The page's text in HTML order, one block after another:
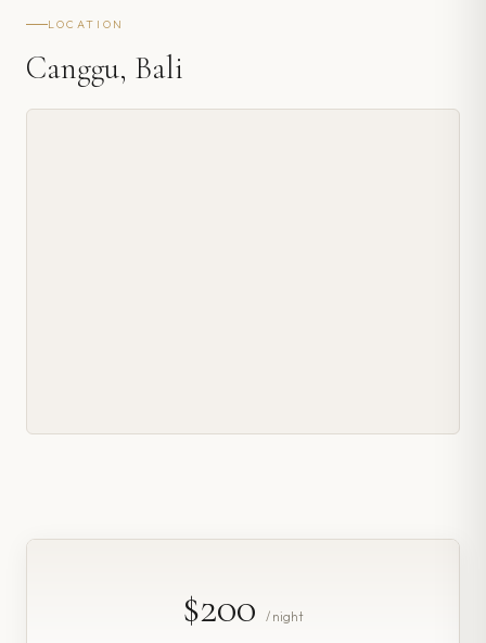
LOCATION
Canggu, Bali
$200 / night